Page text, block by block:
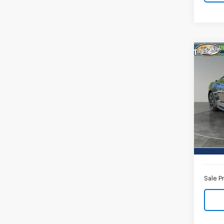
VIN:
Model:
Titus-
Sale